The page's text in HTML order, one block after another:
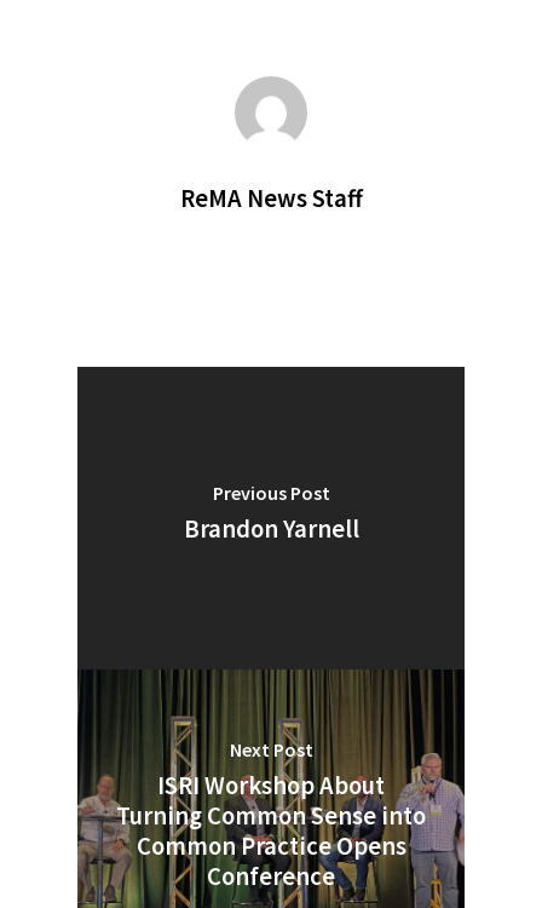
ReMA News Staff
Previous Post
Brandon Yarnell
Next Post
ISRI Workshop About
Turning Common Sense into
Common Practice Opens
Conference
SUBSCRIBE TO OUR
NEWSLETTER